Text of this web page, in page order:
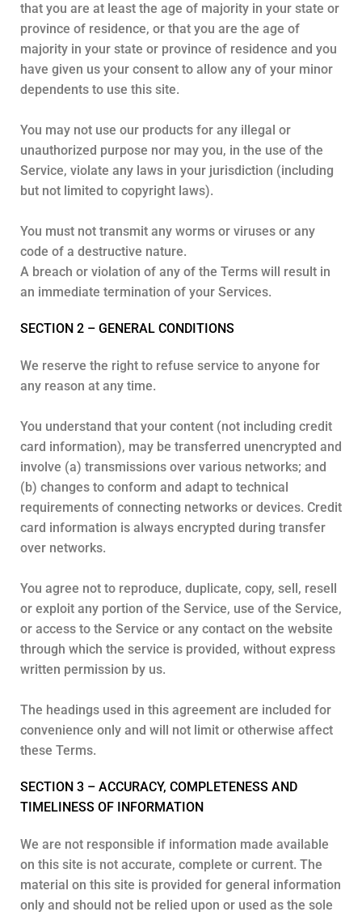
that you are at least the age of majority in your state or
province of residence, or that you are the age of
majority in your state or province of residence and you
have given us your consent to allow any of your minor
dependents to use this site.
You may not use our products for any illegal or
unauthorized purpose nor may you, in the use of the
Service, violate any laws in your jurisdiction (including
but not limited to copyright laws).
You must not transmit any worms or viruses or any
code of a destructive nature.
A breach or violation of any of the Terms will result in
an immediate termination of your Services.
SECTION 2 – GENERAL CONDITIONS
We reserve the right to refuse service to anyone for
any reason at any time.
You understand that your content (not including credit
card information), may be transferred unencrypted and
involve (a) transmissions over various networks; and
(b) changes to conform and adapt to technical
requirements of connecting networks or devices. Credit
card information is always encrypted during transfer
over networks.
You agree not to reproduce, duplicate, copy, sell, resell
or exploit any portion of the Service, use of the Service,
or access to the Service or any contact on the website
through which the service is provided, without express
written permission by us.
The headings used in this agreement are included for
convenience only and will not limit or otherwise affect
these Terms.
SECTION 3 – ACCURACY, COMPLETENESS AND
TIMELINESS OF INFORMATION
We are not responsible if information made available
on this site is not accurate, complete or current. The
material on this site is provided for general information
only and should not be relied upon or used as the sole